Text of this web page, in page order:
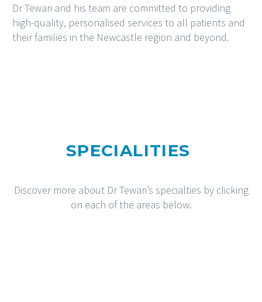
Dr Tewari and his team are committed to providing
high-quality, personalised services to all patients and
their families in the Newcastle region and beyond.
SPECIALITIES
Discover more about Dr Tewari’s specialties by clicking
on each of the areas below.